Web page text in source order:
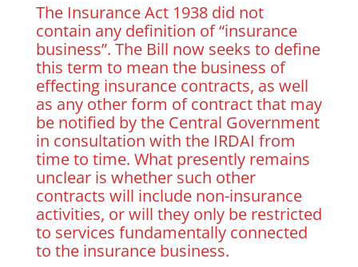
The Insurance Act 1938 did not
contain any definition of “insurance
business”. The Bill now seeks to define
this term to mean the business of
effecting insurance contracts, as well
as any other form of contract that may
be notified by the Central Government
in consultation with the IRDAI from
time to time. What presently remains
unclear is whether such other
contracts will include non-insurance
activities, or will they only be restricted
to services fundamentally connected
to the insurance business.